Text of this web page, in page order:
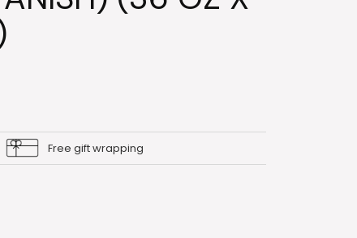
Free gift wrapping